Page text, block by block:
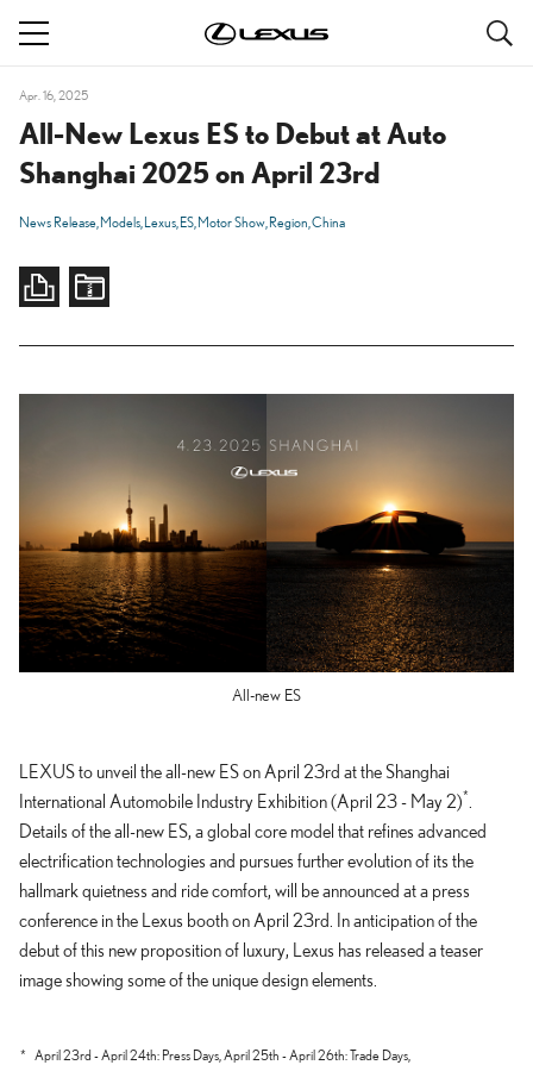
Apr. 16, 2025
All-New Lexus ES to Debut at Auto
Shanghai 2025 on April 23rd
News Release Models Lexus ES Motor Show Region China
All-new ES
LEXUS to unveil the all-new ES on April 23rd at the Shanghai
International Automobile Industry Exhibition (April 23 - May 2)*.
Details of the all-new ES, a global core model that refines advanced
electrification technologies and pursues further evolution of its the
hallmark quietness and ride comfort, will be announced at a press
conference in the Lexus booth on April 23rd. In anticipation of the
debut of this new proposition of luxury, Lexus has released a teaser
image showing some of the unique design elements.
* April 23rd - April 24th: Press Days, April 25th - April 26th: Trade Days,